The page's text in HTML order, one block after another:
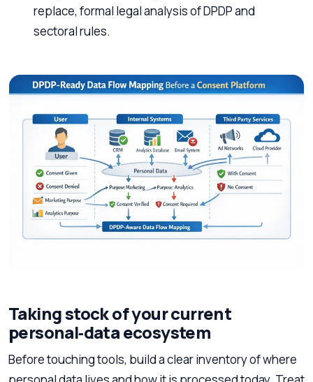
replace, formal legal analysis of DPDP and
sectoral rules.
Taking stock of your current
personal‑data ecosystem
Before touching tools, build a clear inventory of where